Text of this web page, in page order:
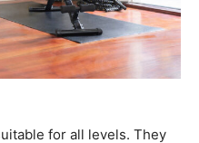
for all levels. They